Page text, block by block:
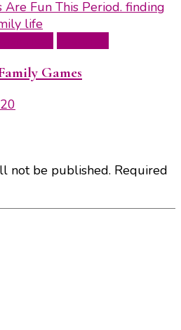
Games
not be published. Required